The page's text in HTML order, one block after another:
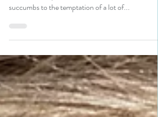
Title: By Design Author: Beverley Bateman Genre:
Romantic Suspense Book Blurb: Nurse Evie